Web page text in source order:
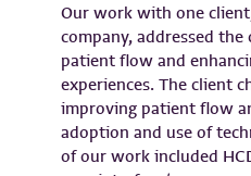
Our work with one
company, addressed
patient flow and
experiences. The client
improving patient flow
adoption and use of
of our work included